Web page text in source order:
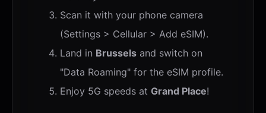
Scan it with your phone camera
(Settings > Cellular > Add eSIM).
Land in Brussels and switch on
"Data Roaming" for the eSIM profile.
Enjoy 5G speeds at Grand Place!